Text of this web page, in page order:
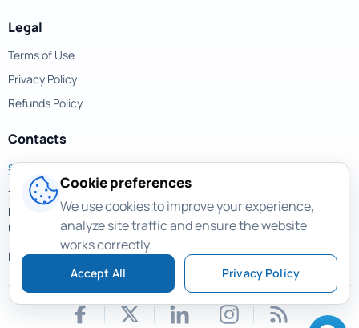
Legal
Terms of Use
Privacy Policy
Refunds Policy
Contacts
support@magicuneraser.com
701 Brickell Avenue,
Miami, Florida, 33131
USA
More contacts >
Cookie preferences
We use cookies to improve your experience,
analyze site traffic and ensure the website
works correctly.
Accept All Privacy Policy